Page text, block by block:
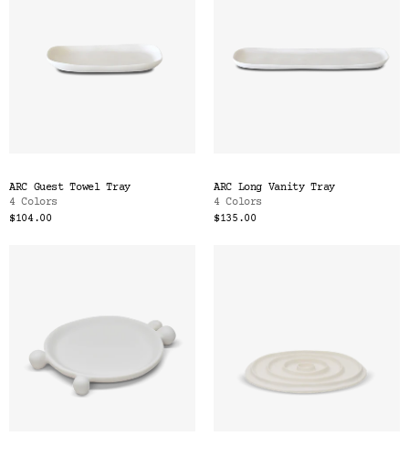
ARC Guest Towel Tray
4 Colors
$104.00
ARC Long Vanity Tray
4 Colors
$135.00